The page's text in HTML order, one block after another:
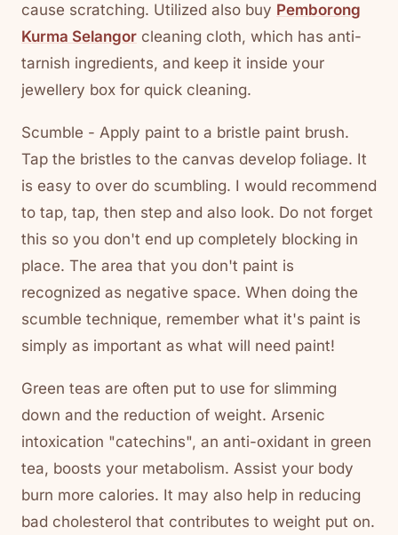
cause scratching. Utilized also buy Pemborong
Kurma Selangor cleaning cloth, which has anti-
tarnish ingredients, and keep it inside your
jewellery box for quick cleaning.
Scumble - Apply paint to a bristle paint brush.
Tap the bristles to the canvas develop foliage. It
is easy to over do scumbling. I would recommend
to tap, tap, then step and also look. Do not forget
this so you don't end up completely blocking in
place. The area that you don't paint is
recognized as negative space. When doing the
scumble technique, remember what it's paint is
simply as important as what will need paint!
Green teas are often put to use for slimming
down and the reduction of weight. Arsenic
intoxication "catechins", an anti-oxidant in green
tea, boosts your metabolism. Assist your body
burn more calories. It may also help in reducing
bad cholesterol that contributes to weight put on.